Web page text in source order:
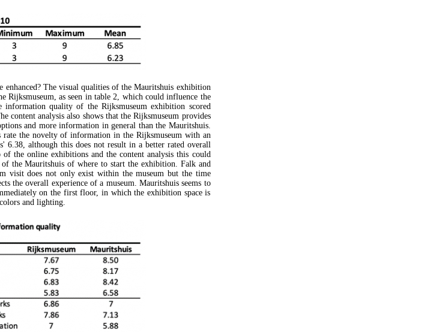
enhanced? The visual qualities of the Mauritshuis exhibition
Rijksmuseum, as seen in table 2, which could influence the
information quality of the Rijksmuseum exhibition scored
content analysis also shows that the Rijksmuseum provides
and more information in general than the Mauritshuis.
rate the novelty of information in the Rijksmuseum with an
6.38, although this does not result in a better rated overall
of the online exhibitions and the content analysis this could
of the Mauritshuis of where to start the exhibition. Falk and
visit does not only exist within the museum but the time
the overall experience of a museum. Mauritshuis seems to
on the first floor, in which the exhibition space is
and lighting.